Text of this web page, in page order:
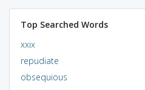
Top Searched Words
xxix
repudiate
obsequious